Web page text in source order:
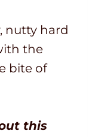
nutty hard
the
bite of
this